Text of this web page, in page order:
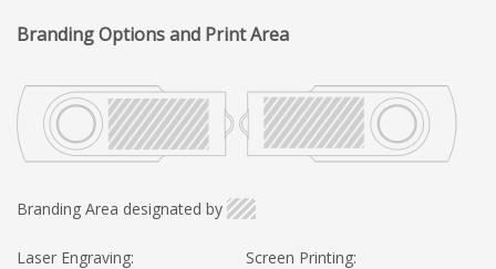
Branding Options and Print Area
Branding Area designated by
Laser Engraving:
Screen Printing: